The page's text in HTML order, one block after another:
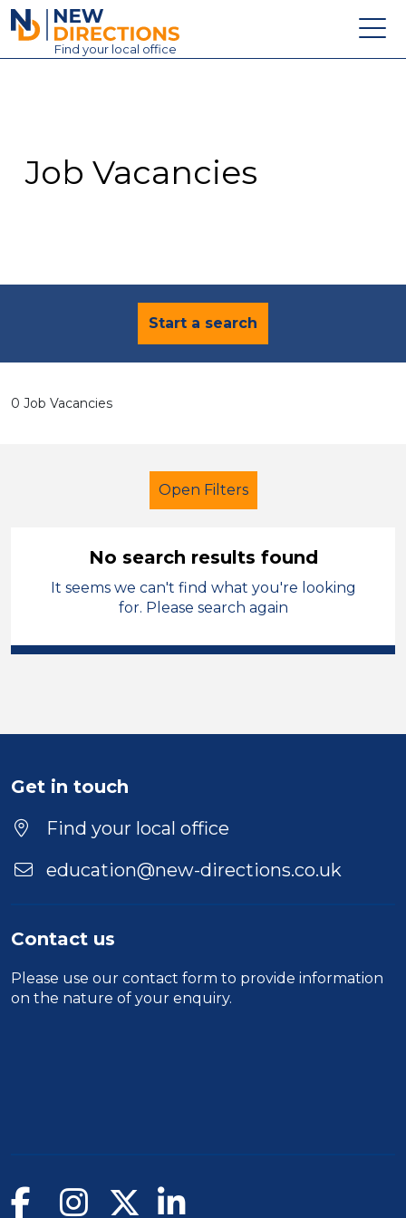
New Directions Education Ltd
Find your local office
Contact
Job Vacancies
Start a search
0 Job Vacancies
Open Filters
Exam Invigilator
Permanent
Position
Location
No search results found
It seems we can't find what you're looking
for. Please search again
Get in touch
Find your local office
education@new-directions.co.uk
Contact us
Please use our contact form to provide information
on the nature of your enquiry.